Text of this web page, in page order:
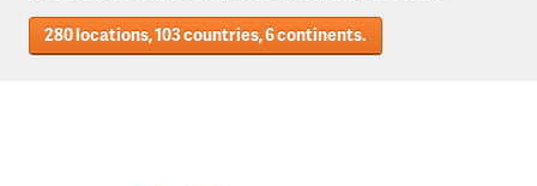
280 locations, 103 countries, 6 continents.